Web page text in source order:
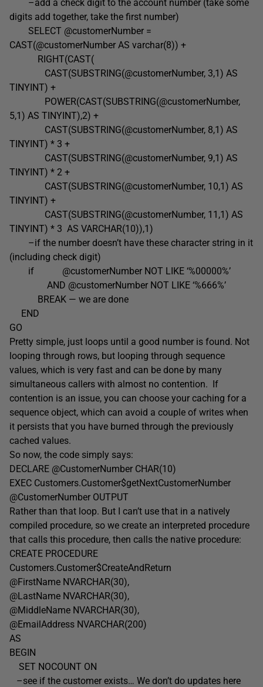
–add a check digit to the account number (take some
digits add together, take the first number)
SELECT @customerNumber =
CAST(@customerNumber AS varchar(8)) +
RIGHT(CAST(
CAST(SUBSTRING(@customerNumber, 3,1) AS
TINYINT) +
POWER(CAST(SUBSTRING(@customerNumber,
5,1) AS TINYINT),2) +
CAST(SUBSTRING(@customerNumber, 8,1) AS
TINYINT) * 3 +
CAST(SUBSTRING(@customerNumber, 9,1) AS
TINYINT) * 2 +
CAST(SUBSTRING(@customerNumber, 10,1) AS
TINYINT) +
CAST(SUBSTRING(@customerNumber, 11,1) AS
TINYINT) * 3 AS VARCHAR(10)),1)
–if the number doesn’t have these character string in it
(including check digit)
if @customerNumber NOT LIKE ‘%00000%’
AND @customerNumber NOT LIKE ‘%666%’
BREAK — we are done
END
GO
Pretty simple, just loops until a good number is found. Not
looping through rows, but looping through sequence
values, which is very fast and can be done by many
simultaneous callers with almost no contention. If
contention is an issue, you can choose your caching for a
sequence object, which can avoid a couple of writes when
it persists that you have burned through the previously
cached values.
So now, the code simply says:
DECLARE @CustomerNumber CHAR(10)
EXEC Customers.Customer$getNextCustomerNumber
@CustomerNumber OUTPUT
Rather than that loop. But I can’t use that in a natively
compiled procedure, so we create an interpreted procedure
that calls this procedure, then calls the native procedure:
CREATE PROCEDURE
Customers.Customer$CreateAndReturn
@FirstName NVARCHAR(30),
@LastName NVARCHAR(30),
@MiddleName NVARCHAR(30),
@EmailAddress NVARCHAR(200)
AS
BEGIN
SET NOCOUNT ON
–see if the customer exists… We don’t do updates here